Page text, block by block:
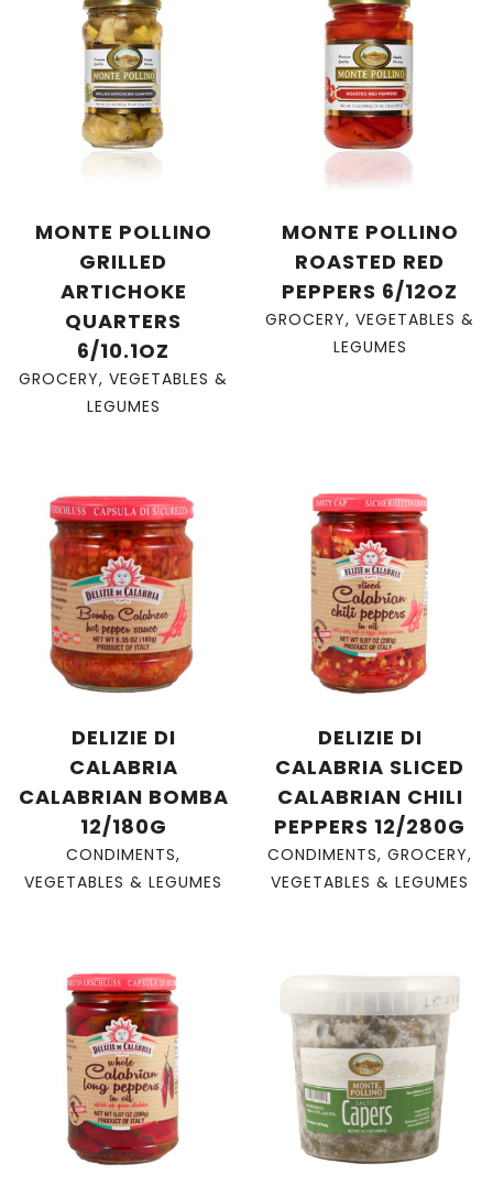
MONTE POLLINO
GRILLED
ARTICHOKE
QUARTERS
6/10.1OZ
GROCERY, VEGETABLES &
LEGUMES
MONTE POLLINO
ROASTED RED
PEPPERS 6/12OZ
GROCERY, VEGETABLES &
LEGUMES
DELIZIE DI
CALABRIA
CALABRIAN BOMBA
12/180G
CONDIMENTS,
VEGETABLES & LEGUMES
DELIZIE DI
CALABRIA SLICED
CALABRIAN CHILI
PEPPERS 12/280G
CONDIMENTS, GROCERY,
VEGETABLES & LEGUMES